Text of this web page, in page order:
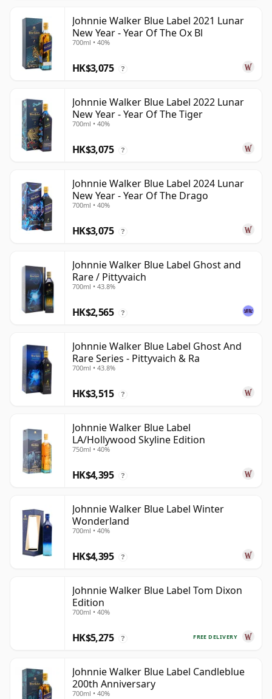
Johnnie Walker Blue Label 2021 Lunar
New Year - Year Of The Ox Bl
700ml • 40%
HK$3,075 ?
Johnnie Walker Blue Label 2022 Lunar
New Year - Year Of The Tiger
700ml • 40%
HK$3,075 ?
Johnnie Walker Blue Label 2024 Lunar
New Year - Year Of The Drago
700ml • 40%
HK$3,075 ?
Johnnie Walker Blue Label Ghost and
Rare / Pittyvaich
700ml • 43.8%
HK$2,565 ?
Johnnie Walker Blue Label Ghost And
Rare Series - Pittyvaich & Ra
700ml • 43.8%
HK$3,515 ?
Johnnie Walker Blue Label
LA/Hollywood Skyline Edition
750ml • 40%
HK$4,395 ?
Johnnie Walker Blue Label Winter
Wonderland
700ml • 40%
HK$4,395 ?
Johnnie Walker Blue Label Tom Dixon
Edition
700ml • 40%
FREE DELIVERY
HK$5,275 ?
Johnnie Walker Blue Label Candleblue
200th Anniversary
700ml • 40%